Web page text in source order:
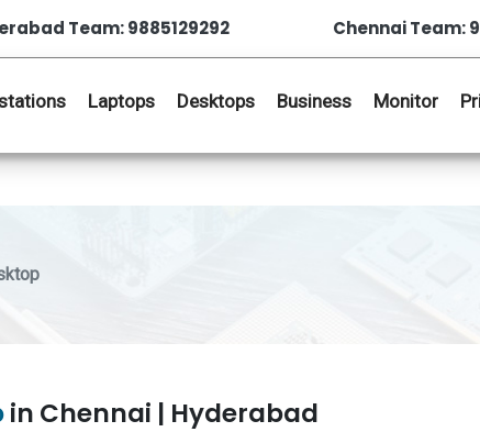
Team: 9885129292 Chennai Team:
Laptops Desktops Business Monitor
in Chennai | Hyderabad